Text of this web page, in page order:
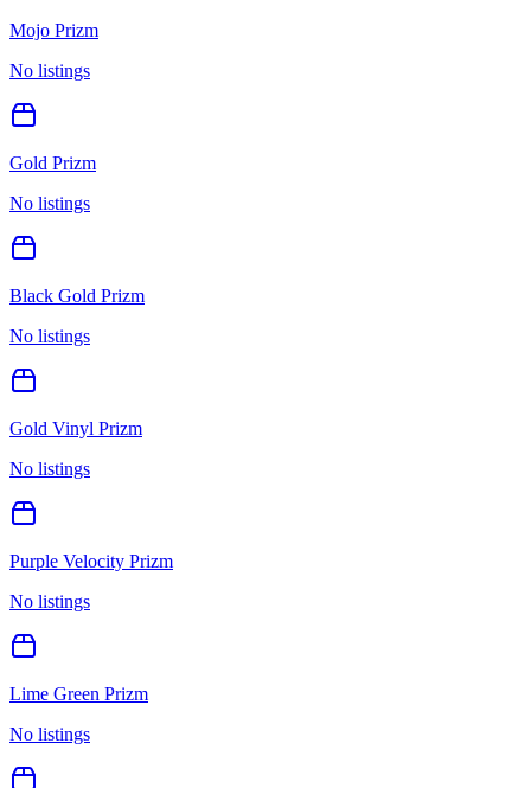
Mojo Prizm
No listings
Gold Prizm
No listings
Black Gold Prizm
No listings
Gold Vinyl Prizm
No listings
Purple Velocity Prizm
No listings
Lime Green Prizm
No listings